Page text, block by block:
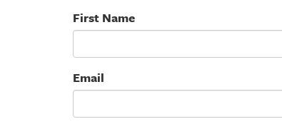
First Name
Email